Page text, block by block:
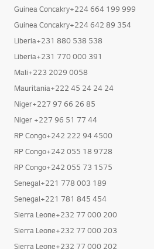
Ghana+233 551 545 454
Guinea Concakry+224 664 199 999
Guinea Concakry+224 642 89 354
Liberia+231 880 538 538
Liberia+231 770 000 391
Mali+223 2029 0058
Mauritania+222 45 24 24 24
Niger+227 97 66 26 85
Niger +227 96 51 77 44
RP Congo+242 222 94 4500
RP Congo+242 055 18 9728
RP Congo+242 055 73 1575
Senegal+221 778 003 189
Senegal+221 781 845 454
Sierra Leone+232 77 000 200
Sierra Leone+232 77 000 203